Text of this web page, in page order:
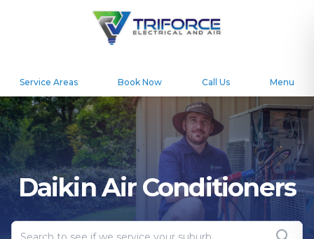
Service Areas Book Now Call Us Menu
Daikin Air Conditioners